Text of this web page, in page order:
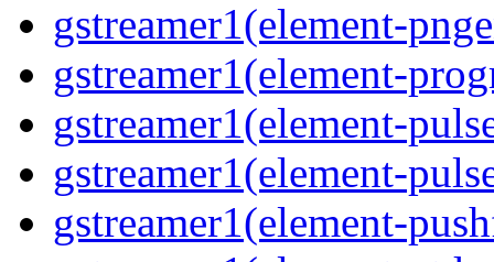
gstreamer1(element-
gstreamer1(element-
gstreamer1(element-
gstreamer1(element-
gstreamer1(element-